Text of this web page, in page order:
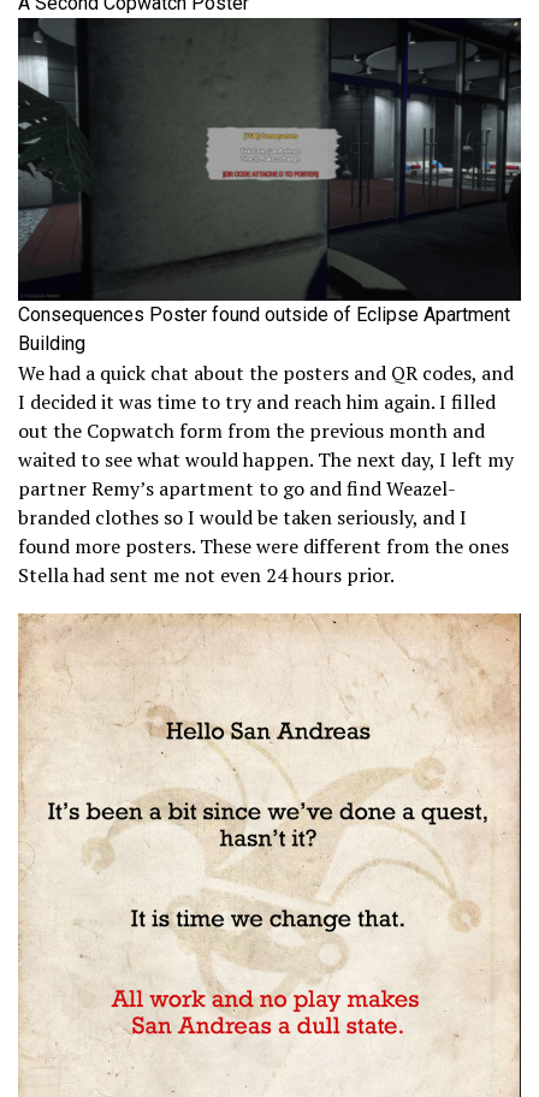
Consequences Poster found outside of Eclipse Apartment
Building
We had a quick chat about the posters and QR codes, and
I decided it was time to try and reach him again. I filled
out the Copwatch form from the previous month and
waited to see what would happen. The next day, I left my
partner Remy’s apartment to go and find Weazel-
branded clothes so I would be taken seriously, and I
found more posters. These were different from the ones
Stella had sent me not even 24 hours prior.